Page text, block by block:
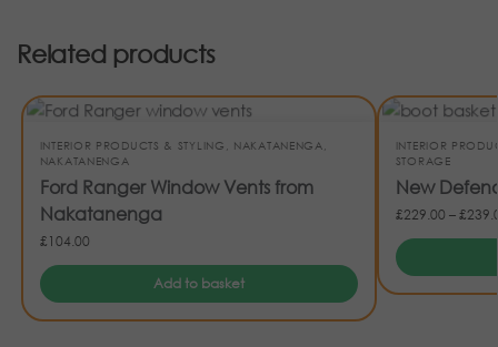
Related products
INTERIOR PRODUCTS & STYLING , NAKATANENGA,
NAKATANENGA
Ford Ranger Window Vents from
Nakatanenga
£104.00
Add to basket
INTERIOR
STORAGE
New
£229.00 –£